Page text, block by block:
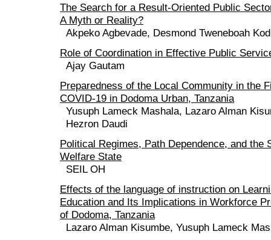
The Search for a Result-Oriented Public
A Myth or Reality?
Akpeko Agbevade, Desmond Tweneboah
Role of Coordination in Effective Public
Ajay Gautam
Preparedness of the Local Community in the
COVID-19 in Dodoma Urban, Tanzania
Yusuph Lameck Mashala, Lazaro Alman
Hezron Daudi
Political Regimes, Path Dependence, and the
Welfare State
SEIL OH
Effects of the language of instruction on
Education and Its Implications in Workforce
of Dodoma, Tanzania
Lazaro Alman Kisumbe, Yusuph Lameck